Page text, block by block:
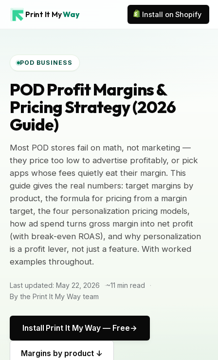
Print It MyWay Install on Shopify
POD BUSINESS
POD Profit Margins &
Pricing Strategy (2026
Guide)
Most POD stores fail on math, not marketing —
they price too low to advertise profitably, or pick
apps whose fees quietly eat their margin. This
guide gives the real numbers: target margins by
product, the formula for pricing from a margin
target, the four personalization pricing models,
how ad spend turns gross margin into net profit
(with break-even ROAS), and why personalization
is a profit lever, not just a feature. With worked
examples throughout.
Last updated: May 22, 2026
~11 min read
By the Print It My Way team
Install Print It My Way — Free
Margins by product ↓